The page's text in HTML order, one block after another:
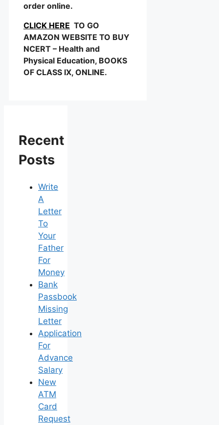
order online.
CLICK HERE TO GO
AMAZON WEBSITE TO BUY
NCERT – Health and
Physical Education, BOOKS
OF CLASS IX, ONLINE.
Recent
Posts
Write
A
Letter
To
Your
Father
For
Money
Bank
Passbook
Missing
Letter
Application
For
Advance
Salary
New
ATM
Card
Request